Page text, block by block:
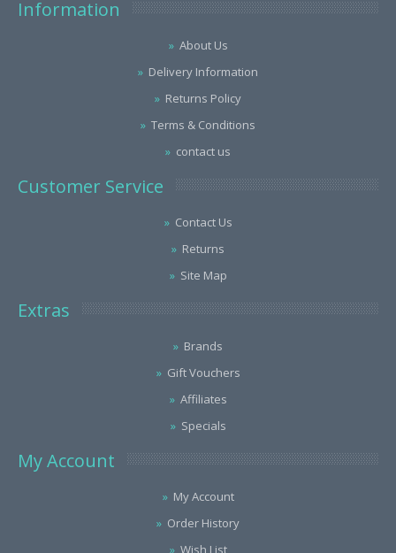
Information
About Us
Delivery Information
Returns Policy
Terms & Conditions
contact us
Customer Service
Contact Us
Returns
Site Map
Extras
Brands
Gift Vouchers
Affiliates
Specials
My Account
My Account
Order History
Wish List